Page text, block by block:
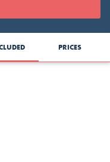
PRICES